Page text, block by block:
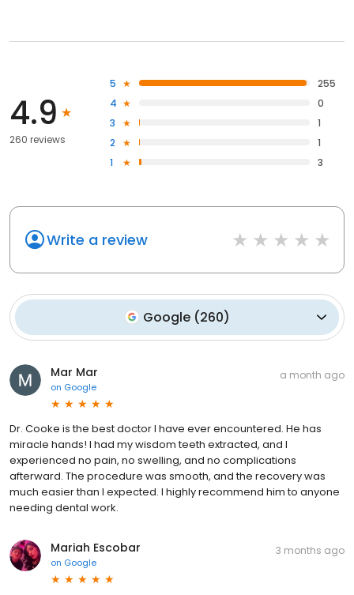
4.9
260 reviews
5
255
4
0
3
1
2
1
1
3
Write a review
Google (260)
Mar Mar
on Google
a month ago
Dr. Cooke is the best doctor I have ever encountered. He has
miracle hands! I had my wisdom teeth extracted, and I
experienced no pain, no swelling, and no complications
afterward. The procedure was smooth, and the recovery was
much easier than I expected. I highly recommend him to anyone
needing dental work.
Mariah Escobar
on Google
3 months ago